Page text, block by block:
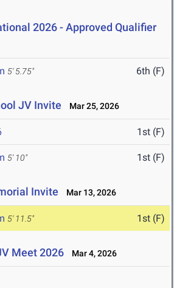
2026 - Approved Qualifier
5' 5.75" 6th (F)
JV Invite Mar 25, 2026
1st (F)
5' 10" 1st (F)
Invite Mar 13, 2026
5' 11.5" 1st (F)
Meet 2026 Mar 4, 2026